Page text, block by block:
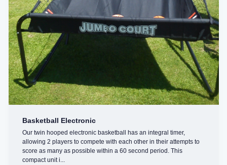
Basketball Electronic
Our twin hooped electronic basketball has an integral timer,
allowing 2 players to compete with each other in their attempts to
score as many as possible within a 60 second period. This
compact unit i...